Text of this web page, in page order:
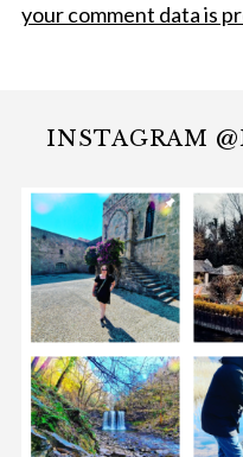
your comment data is
INSTAGRAM